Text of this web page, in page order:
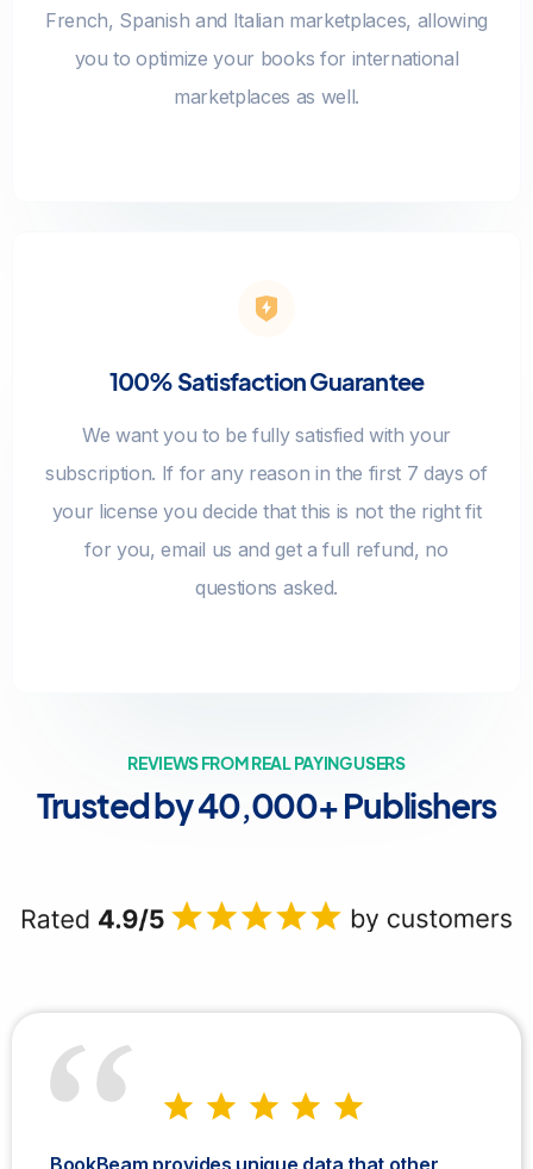
French, Spanish and Italian marketplaces, allowing
you to optimize your books for international
marketplaces as well.
100% Satisfaction Guarantee
We want you to be fully satisfied with your
subscription. If for any reason in the first 7 days of
your license you decide that this is not the right fit
for you, email us and get a full refund, no
questions asked.
REVIEWS FROM REAL PAYING USERS
Trusted by 40,000+ Publishers
BookBeam provides unique data that other